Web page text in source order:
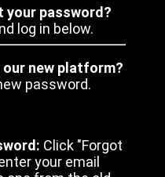
your password?
log in below.
new platform?
password.
Click "Forgot
your email